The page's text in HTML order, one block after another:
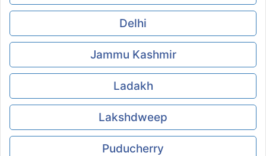
Delhi
Jammu Kashmir
Ladakh
Lakshdweep
Puducherry